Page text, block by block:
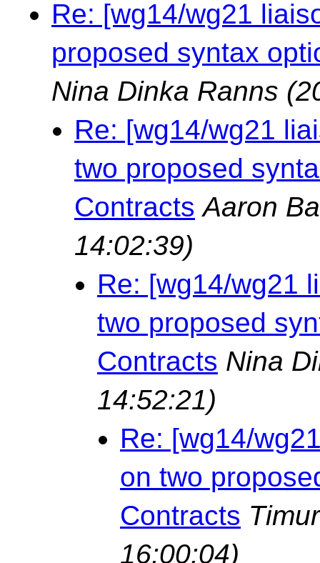
Re: [wg14/wg21
proposed syntax
Nina Dinka Ranns
Re: [wg14/wg21
two proposed
Contracts Aaron
14:02:39)
Re: [wg14/wg21
two proposed
Contracts Nina
14:52:21)
Re: [wg14/
on two
Contracts
16:00:04)